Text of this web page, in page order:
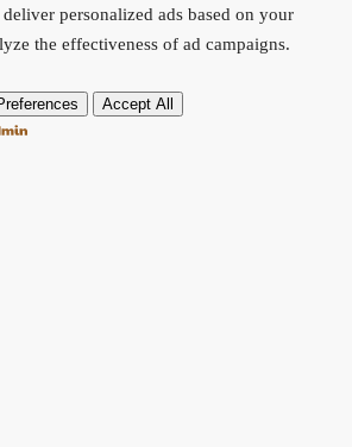
personalized ads based on your
the effectiveness of ad campaigns.
Accept All